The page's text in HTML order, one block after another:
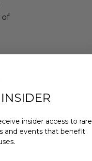
of
to
insider access to rare
and events that benefit